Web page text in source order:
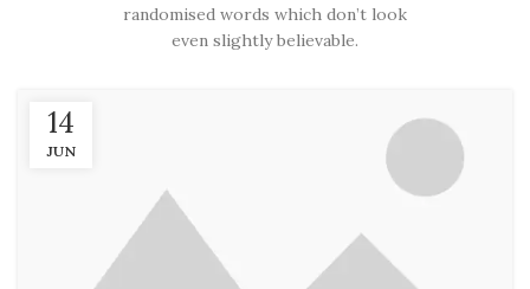
randomised words which don’t look
even slightly believable.
14
JUN